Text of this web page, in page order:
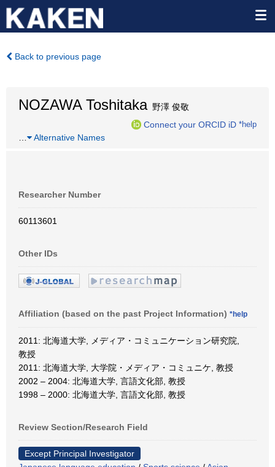
Back to previous page
NOZAWA Toshitaka野澤 俊敬
Connect your ORCID iD *help
Alternative Names
Researcher Number
60113601
Other IDs
Affiliation (based on the past Project Information) *help
2011: 北海道大学, メディア・コミュニケーション研究院,
教授
2011: 北海道大学, 大学院・メディア・コミュニケ, 教授
2002 – 2004: 北海道大学, 言語文化部, 教授
1998 – 2000: 北海道大学, 言語文化部, 教授
Review Section/Research Field
Except Principal Investigator